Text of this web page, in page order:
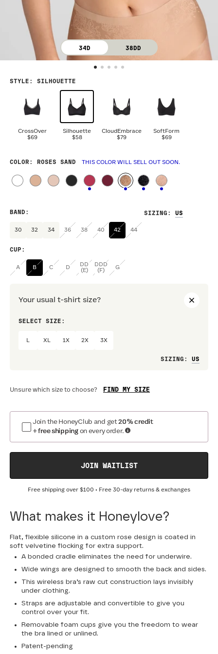
34D 38DD
STYLE : SILHOUETTE
CrossOver
$69
Silhouette
$58
CloudEmbrace
$79
SoftForm
$69
COLOR : ROSES SAND THIS COLOR WILL SELL OUT SOON.
SIZING :
BAND :
30 32 34 36 38 40 42 44
CUP :
A B C D
DD
(E)
DDD
(F)
G
Your usual t-shirt size?
SELECT SIZE:
XL 1X 2X 3X
SIZING :
Unsure which size to choose? FIND MY SIZE
Join the HoneyClub and get20% credit
+ free shipping on every order.
JOIN WAITLIST
Free shipping over $100 • Free 30-day returns & exchanges
What makes it Honeylove?
Flat, flexible silicone in a custom rose design is coated in
soft velvetine flocking for extra support.
A bonded cradle eliminates the need for underwire.
Wide wings are designed to smooth the back and sides.
This wireless bra’s raw cut construction lays invisibly
under clothing.
Straps are adjustable and convertible to give you
control over your fit.
Removable foam cups give you the freedom to wear
the bra lined or unlined.
Patent-pending